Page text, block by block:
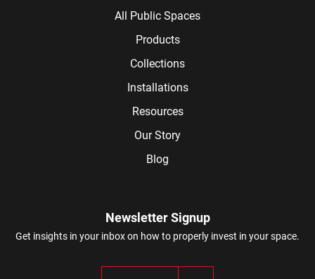
All Public Spaces
Products
Collections
Installations
Resources
Our Story
Blog
Newsletter Signup
Get insights in your inbox on how to properly invest in your space.